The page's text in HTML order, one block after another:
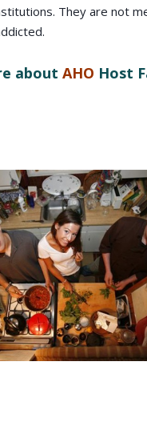
They are not
about AHO Host